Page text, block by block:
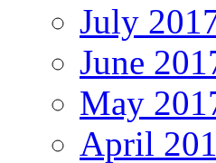
July
June
May
April